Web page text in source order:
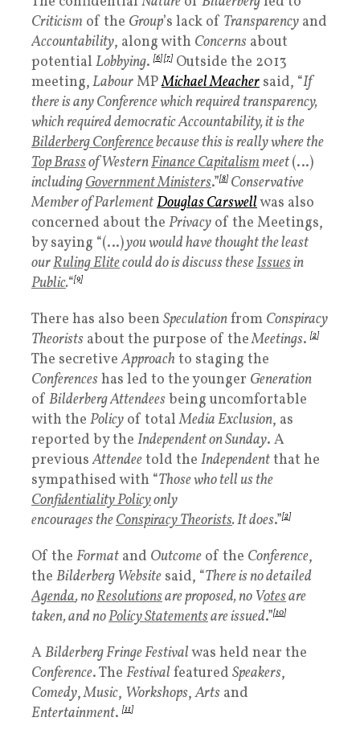
Criticism of the Group’s lack of Transparency and
Accountability, along with Concerns about
potential Lobbying.[6][7] Outside the 2013
meeting,LabourMPMichael Meacher said, “If
there is any Conference which required transparency,
which required democratic Accountability, it is the
Bilderberg Conferencebecause this is really where the
Top Brassof WesternFinance Capitalismmeet(…)
includingGovernment Ministers.”[8] Conservative
Member of ParlementDouglas Carswellwas also
concerned about the Privacy of the Meetings,
by saying “(…)you would have thought the least
ourRuling Elitecould do is discuss theseIssuesin
Public.“[9]
There has also been Speculationfrom Conspiracy
Theorists about the purpose of theMeetings.[2]
The secretiveApproachto staging the
Conferenceshas led to the younger Generation
of Bilderberg Attendeesbeing uncomfortable
with the Policy of totalMedia Exclusion, as
reported by the Independent on Sunday. A
previousAttendeetold the Independentthat he
sympathised with “Those who tell us the
Confidentiality Policyonly
encourages theConspiracy Theorists. It does.”[2]
Of the Format and Outcome of the Conference,
the Bilderberg Website said, “There is no detailed
Agenda, noResolutionsare proposed, no Votesare
taken, and noPolicy Statementsare issued.”[10]
A Bilderberg Fringe Festivalwas held near the
Conference. The Festival featured Speakers,
Comedy,Music, Workshops,Arts and
Entertainment.[11]